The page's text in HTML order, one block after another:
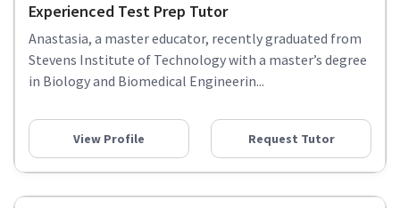
Experienced Test Prep Tutor
Anastasia, a master educator, recently graduated from
Stevens Institute of Technology with a master’s degree
in Biology and Biomedical Engineerin...
View Profile Request Tutor